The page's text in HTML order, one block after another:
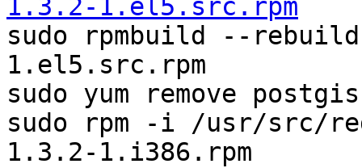
1.3.2-1.el5.src.rpm
sudo rpmbuild --
1.el5.src.rpm
sudo yum remove postgis
sudo rpm -i /usr/src/
1.3.2-1.i386.rpm